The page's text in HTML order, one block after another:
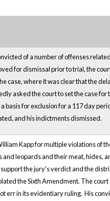
of a number of offenses
for dismissal prior to trial, the
case, where it was clear that the
asked the court to set the case
basis for exclusion for a 117 day
and his indictments dismissed.
Kapp for multiple violations of
leopards and their meat, hides,
the jury's verdict and the
the Sixth Amendment. The
err in its evidentiary ruling. His